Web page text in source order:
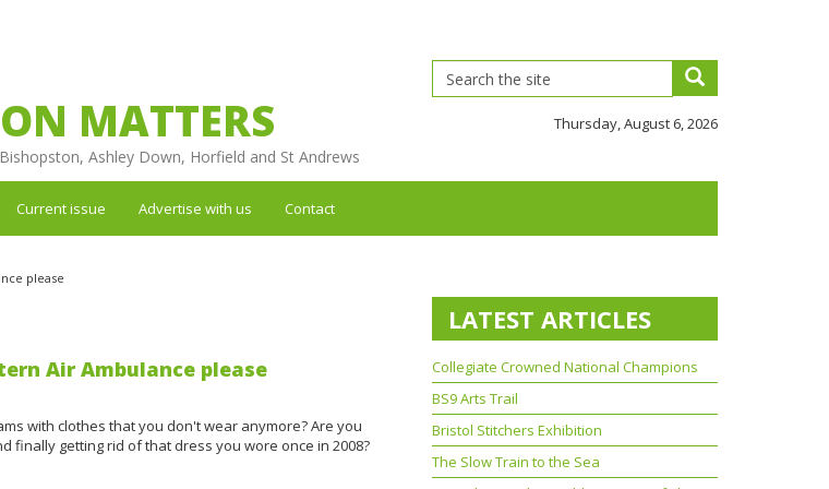
MATTERS
Ashley Down, Horfield and St Andrews
Thursday, August 6, 2026
Current issue Advertise with us Contact
please
Air Ambulance please
with clothes that you don't wear anymore? Are you
finally getting rid of that dress you wore once in 2008?
LATEST ARTICLES
Collegiate Crowned National Champions
BS9 Arts Trail
Bristol Stitchers Exhibition
The Slow Train to the Sea